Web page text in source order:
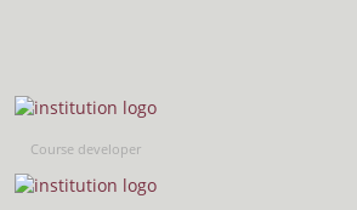
Course developer